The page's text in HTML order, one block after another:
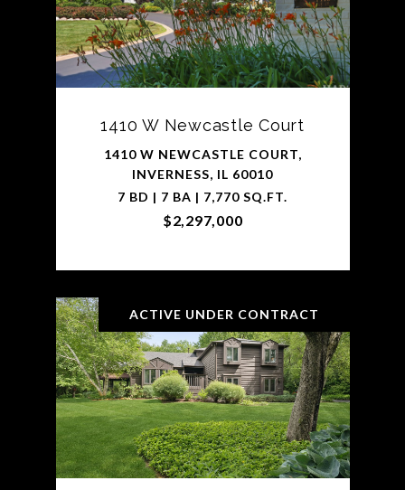
1410 W Newcastle Court
1410 W NEWCASTLE COURT,
INVERNESS, IL 60010
7 BD | 7 BA | 7,770 SQ.FT.
$2,297,000
ACTIVE UNDER CONTRACT